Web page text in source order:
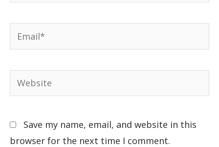
Save my name, email, and website in this
browser for the next time I comment.